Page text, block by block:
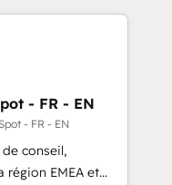
with less
to handle the
building your ideal
to maximize
- FR - EN
- FR - EN
conseil,
région EMEA et